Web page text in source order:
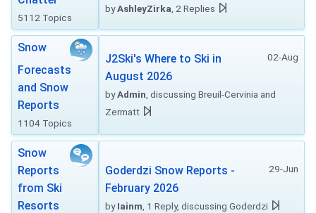
5112 Topics
byAshleyZirka , 2 Replies
Snow
Forecasts
and Snow
Reports
1104 Topics
02-Aug
J2Ski's Where to Ski in
August 2026
byAdmin , discussing Breuil-Cervinia and
Zermatt
Snow
Reports
from Ski
Resorts
29-Jun
Goderdzi Snow Reports -
February 2026
byIainm , 1 Reply, discussing Goderdzi